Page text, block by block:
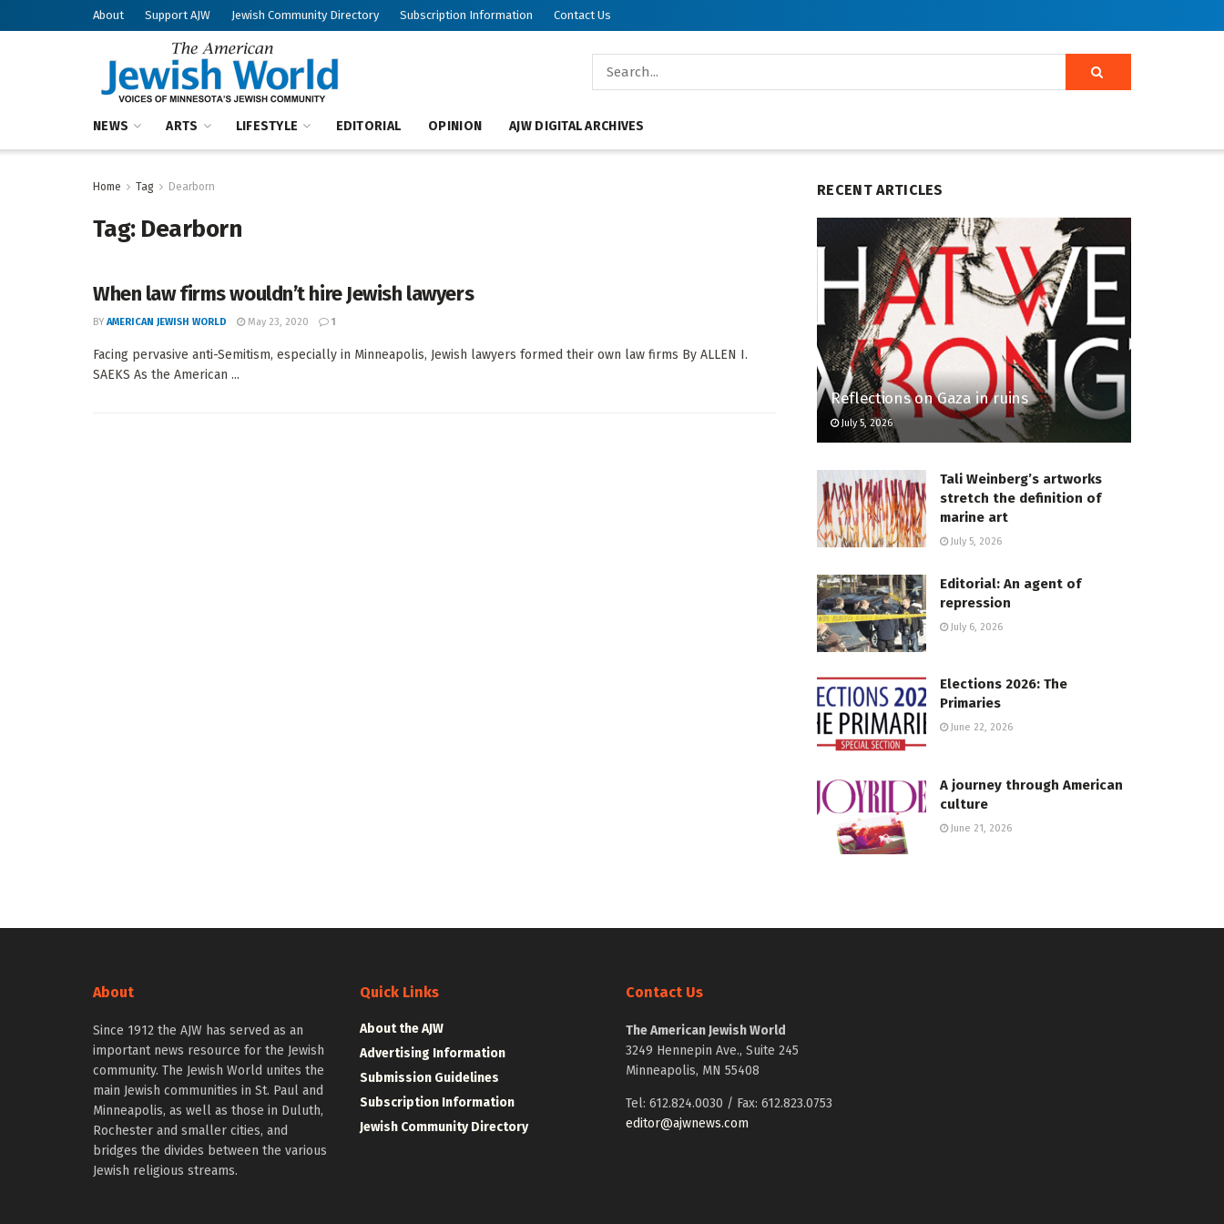
About Support AJW Jewish Community Directory Subscription Information Contact Us
NEWS ARTS LIFESTYLE EDITORIAL OPINION AJW DIGITAL ARCHIVES
Home Tag Dearborn
Tag: Dearborn
When law firms wouldn’t hire Jewish lawyers
BY AMERICAN JEWISH WORLD May 23, 2020 1
Facing pervasive anti-Semitism, especially in Minneapolis, Jewish lawyers formed their own law firms By ALLEN I.
SAEKS As the American ...
RECENT ARTICLES
Reflections on Gaza in ruins
July 5, 2026
Tali Weinberg’s artworks
stretch the definition of
marine art
July 5, 2026
Editorial: An agent of
repression
July 6, 2026
Elections 2026: The
Primaries
June 22, 2026
A journey through American
culture
June 21, 2026
About
Since 1912 the AJW has served as an
important news resource for the Jewish
community. The Jewish World unites the
main Jewish communities in St. Paul and
Minneapolis, as well as those in Duluth,
Rochester and smaller cities, and
bridges the divides between the various
Jewish religious streams.
Quick Links
About the AJW
Advertising Information
Submission Guidelines
Subscription Information
Jewish Community Directory
Contact Us
The American Jewish World
3249 Hennepin Ave., Suite 245
Minneapolis, MN 55408
Tel: 612.824.0030 / Fax: 612.823.0753
editor@ajwnews.com